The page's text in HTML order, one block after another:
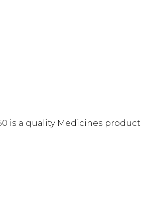
is a quality Medicines